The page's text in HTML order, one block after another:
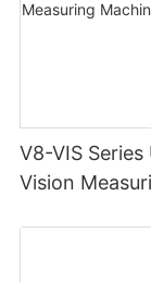
V8-VIS
Vision